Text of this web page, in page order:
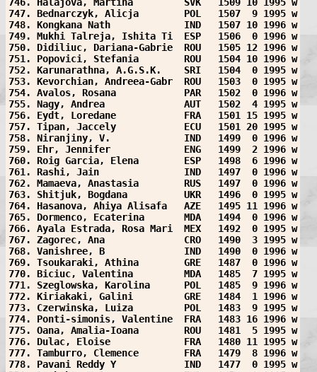
747. Bednarczyk, Alicja        POL   1507  9 1995 w
748. Kongkana Nath             IND   1507 10 1996 w
749. Mukhi Talreja, Ishita Ti  ESP   1506  0 1996 w
750. Didiliuc, Dariana-Gabrie  ROU   1505 12 1996 w
751. Popovici, Stefania        ROU   1504 10 1996 w
752. Karunarathna, A.G.S.K.    SRI   1504  0 1995 w
753. Kevorchian, Andreea-Gabr  ROU   1503  0 1995 w
754. Avalos, Rosana            PAR   1502  0 1996 w
755. Nagy, Andrea              AUT   1502  4 1995 w
756. Eydt, Loredane            FRA   1501 15 1995 w
757. Tipan, Jaccely            ECU   1501 20 1995 w
758. Niranjiny, V.             IND   1499  0 1996 w
759. Ehr, Jennifer             ENG   1499  2 1996 w
760. Roig Garcia, Elena        ESP   1498  6 1996 w
761. Rashi, Jain               IND   1497  0 1996 w
762. Mamaeva, Anastasia        RUS   1497  0 1996 w
763. Shitjuk, Bogdana          UKR   1496  0 1995 w
764. Hasanova, Ahiya Alisafa   AZE   1495 11 1996 w
765. Dormenco, Ecaterina       MDA   1494  0 1996 w
766. Ayala Estrada, Rosa Mari  MEX   1492  0 1995 w
767. Zagorec, Ana              CRO   1490  3 1995 w
768. Vanishree, B              IND   1490  0 1996 w
769. Tsoukaraki, Athina        GRE   1487  0 1996 w
770. Biciuc, Valentina         MDA   1485  7 1995 w
771. Szeglowska, Karolina      POL   1485  9 1996 w
772. Kiriakaki, Galini         GRE   1484  1 1996 w
773. Czerwinska, Luiza         POL   1483  9 1995 w
774. Ponti-simonis, Valentine  FRA   1483 16 1996 w
775. Oana, Amalia-Ioana        ROU   1481  5 1995 w
776. Dulac, Eloise             FRA   1480 11 1995 w
777. Tamburro, Clemence        FRA   1479  8 1996 w
778. Pavani Reddy Y            IND   1477  0 1995 w